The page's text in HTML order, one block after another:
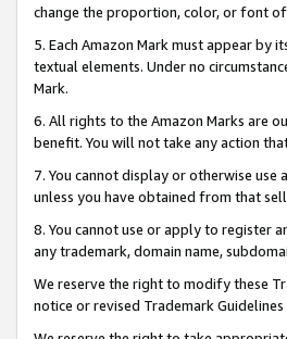
change the proportion, color, or font
5. Each Amazon Mark must appear by
textual elements. Under no
Mark.
6. All rights to the Amazon Marks are
benefit. You will not take any action
7. You cannot display or otherwise
unless you have obtained from that
8. You cannot use or apply to register
any trademark, domain name,
We reserve the right to modify these
notice or revised Trademark